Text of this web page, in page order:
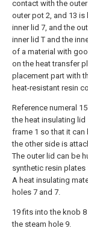
contact with the
outer pot 2, and 13
inner lid 7, and the
inner lid T and the
of a material with
on the heat transfer
placement part with
heat-resistant resin
Reference numeral
the heat insulating
frame 1 so that it can
the other side is
The outer lid can be
synthetic resin plates
A heat insulating
holes 7 and 7.
19 fits into the knob
the steam hole 9.